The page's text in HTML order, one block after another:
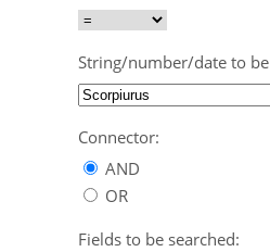
String/number/date to be
Connector:
AND
OR
Fields to be searched: